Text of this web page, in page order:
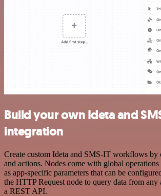
Build your own Ideta and
integration
Create custom Ideta and SMS-IT workflows by
and actions. Nodes come with global operations
as app-specific parameters that can be
the HTTP Request node to query data from any
a REST API.